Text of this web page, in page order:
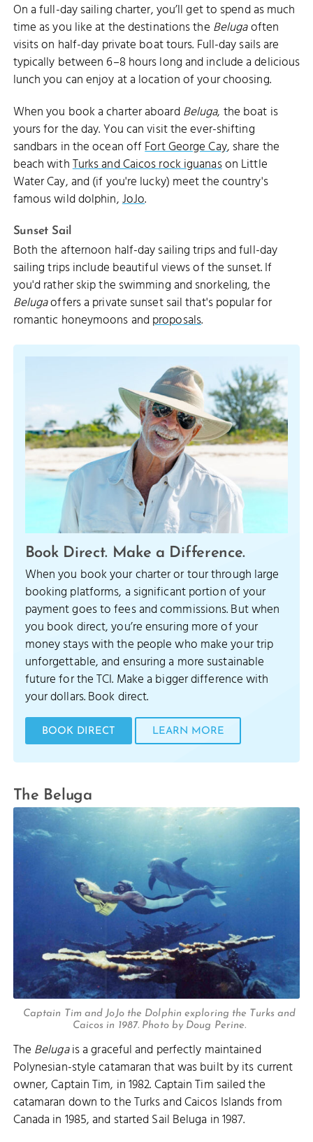
On a full-day sailing charter, you’ll get to spend as much
time as you like at the destinations the Belugaoften
visits on half-day private boat tours. Full-day sails are
typically between 6–8 hours long and include a delicious
lunch you can enjoy at a location of your choosing.
When you book a charter aboardBeluga, the boat is
yours for the day. You can visit the ever-shifting
sandbars in the ocean offFort George Cay, share the
beach withTurks and Caicos rock iguanason Little
Water Cay, and (if you're lucky) meet the country's
famous wild dolphin,JoJo.
Sunset Sail
Both the afternoon half-day sailing trips and full-day
sailing trips include beautiful views of the sunset. If
you'd rather skip the swimming and snorkeling, the
Belugaoffers a private sunset sail that's popular for
romantic honeymoons andproposals.
Book Direct. Make a Difference.
When you book your charter or tour through large
booking platforms, a significant portion of your
payment goes to fees and commissions. But when
you book direct, you’re ensuring more of your
money stays with the people who make your trip
unforgettable, and ensuring a more sustainable
future for the TCI. Make a bigger difference with
your dollars. Book direct.
BOOK DIRECT LEARN MORE
The Beluga
Captain Tim and JoJo the Dolphin exploring the Turks and
Caicos in 1987. Photo by Doug Perine.
The Belugais a graceful and perfectly maintained
Polynesian-style catamaran that was built by its current
owner, Captain Tim, in 1982. Captain Tim sailed the
catamaran down to the Turks and Caicos Islands from
Canada in 1985, and started Sail Beluga in 1987.